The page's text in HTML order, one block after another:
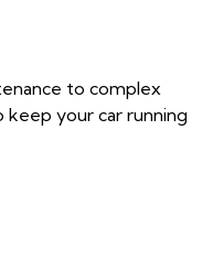
to complex
your car running